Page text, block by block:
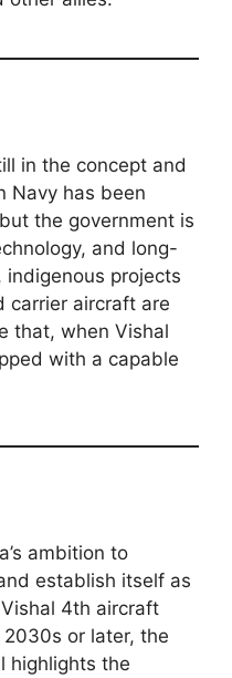
in the concept and
Navy has been
the government is
and long-
projects
carrier aircraft are
that, when Vishal
with a capable
ambition to
establish itself as
4th aircraft
or later, the
highlights the